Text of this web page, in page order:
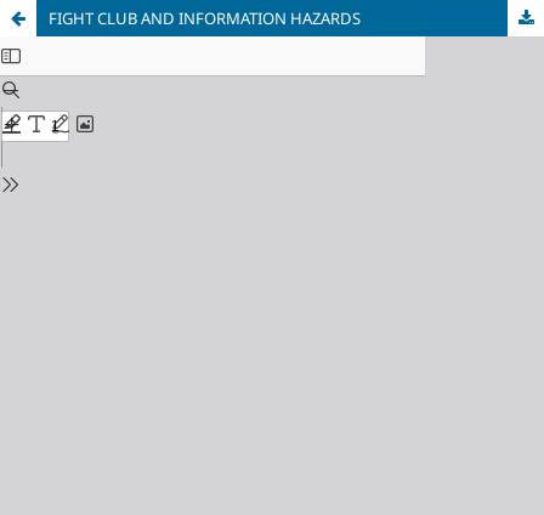
FIGHT CLUB AND INFORMATION HAZARDS